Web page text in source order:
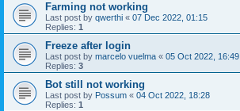
Farming not working
Last post by qwerthi « 07 Dec 2022, 01:15
Replies: 1
Freeze after login
Last post by marcelo vuelma « 05 Oct 2022, 16:49
Replies: 3
Bot still not working
Last post by Possum « 04 Oct 2022, 18:28
Replies: 1